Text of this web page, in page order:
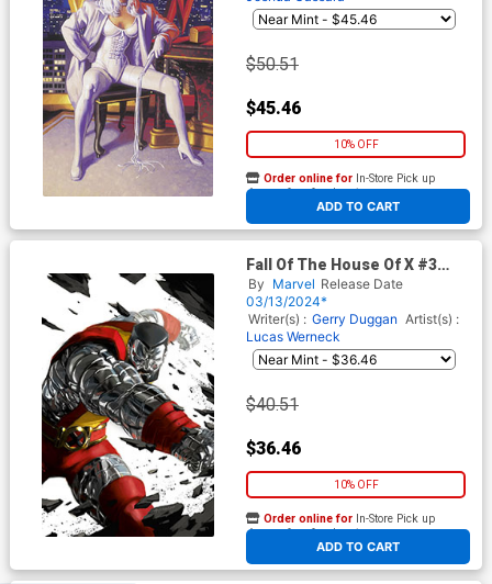
House Of X Tie-In)
$50.51
$45.46
10% OFF
ADD TO CART
Order online for In-Store Pick up
At any of our four locations
Fall Of The House Of X #3
Cover G Incentive Miguel
Mercado Colossus Virgin
Cover
By Marvel Release Date
03/13/2024*
Writer(s) : Gerry Duggan Artist(s) :
Lucas Werneck
$40.51
$36.46
10% OFF
ADD TO CART
Order online for In-Store Pick up
At any of our four locations